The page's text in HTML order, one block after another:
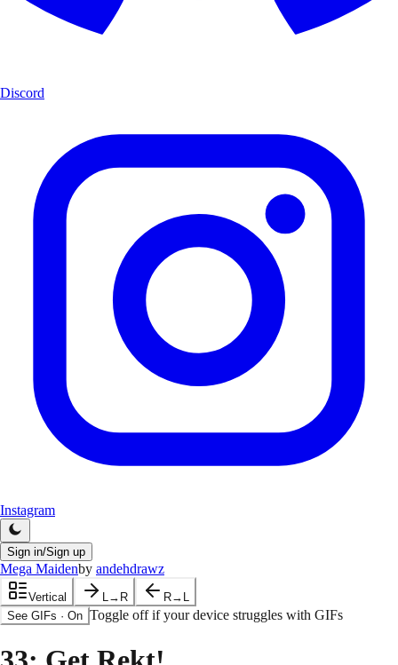
Discord
Instagram
Sign in/Sign up
Mega Maidenby andehdrawz
Vertical L→R
R→L
See GIFs · On Toggle off if your device struggles with GIFs